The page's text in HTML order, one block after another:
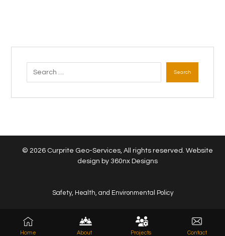
Search
© 2026 Curprite Geo-Services, All rights reserved. Website
design by 360nx Designs
Safety, Health, and Environmental Policy
Home About Projects Contact